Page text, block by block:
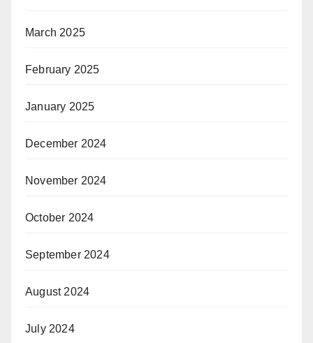
March 2025
February 2025
January 2025
December 2024
November 2024
October 2024
September 2024
August 2024
July 2024